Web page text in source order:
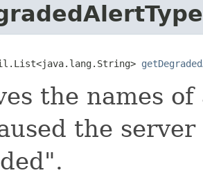
the names
the